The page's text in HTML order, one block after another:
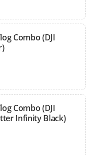
Combo (DJI
Combo (DJI
Infinity Black)